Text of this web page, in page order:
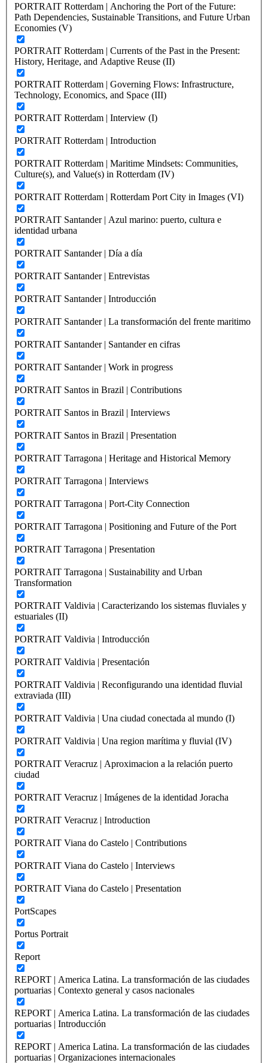
PORTRAIT Rotterdam | Anchoring the Port of the Future:
Path Dependencies, Sustainable Transitions, and Future Urban
Economies (V)
PORTRAIT Rotterdam | Currents of the Past in the Present:
History, Heritage, and Adaptive Reuse (II)
PORTRAIT Rotterdam | Governing Flows: Infrastructure,
Technology, Economics, and Space (III)
PORTRAIT Rotterdam | Interview (I)
PORTRAIT Rotterdam | Introduction
PORTRAIT Rotterdam | Maritime Mindsets: Communities,
Culture(s), and Value(s) in Rotterdam (IV)
PORTRAIT Rotterdam | Rotterdam Port City in Images (VI)
PORTRAIT Santander | Azul marino: puerto, cultura e
identidad urbana
PORTRAIT Santander | Día a día
PORTRAIT Santander | Entrevistas
PORTRAIT Santander | Introducción
PORTRAIT Santander | La transformación del frente maritimo
PORTRAIT Santander | Santander en cifras
PORTRAIT Santander | Work in progress
PORTRAIT Santos in Brazil | Contributions
PORTRAIT Santos in Brazil | Interviews
PORTRAIT Santos in Brazil | Presentation
PORTRAIT Tarragona | Heritage and Historical Memory
PORTRAIT Tarragona | Interviews
PORTRAIT Tarragona | Port-City Connection
PORTRAIT Tarragona | Positioning and Future of the Port
PORTRAIT Tarragona | Presentation
PORTRAIT Tarragona | Sustainability and Urban
Transformation
PORTRAIT Valdivia | Caracterizando los sistemas fluviales y
estuariales (II)
PORTRAIT Valdivia | Introducción
PORTRAIT Valdivia | Presentación
PORTRAIT Valdivia | Reconfigurando una identidad fluvial
extraviada (III)
PORTRAIT Valdivia | Una ciudad conectada al mundo (I)
PORTRAIT Valdivia | Una region marítima y fluvial (IV)
PORTRAIT Veracruz | Aproximacion a la relación puerto
ciudad
PORTRAIT Veracruz | Imágenes de la identidad Joracha
PORTRAIT Veracruz | Introduction
PORTRAIT Viana do Castelo | Contributions
PORTRAIT Viana do Castelo | Interviews
PORTRAIT Viana do Castelo | Presentation
PortScapes
Portus Portrait
Report
REPORT | America Latina. La transformación de las ciudades
portuarias | Contexto general y casos nacionales
REPORT | America Latina. La transformación de las ciudades
portuarias | Introducción
REPORT | America Latina. La transformación de las ciudades
portuarias | Organizaciones internacionales